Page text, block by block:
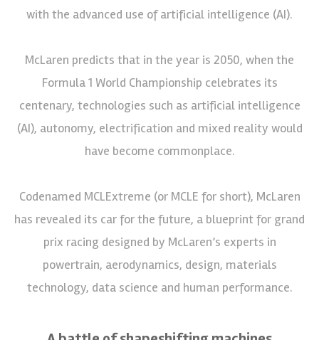
with the advanced use of artificial intelligence (AI).
McLaren predicts that in the year is 2050, when the
Formula 1 World Championship celebrates its
centenary, technologies such as artificial intelligence
(AI), autonomy, electrification and mixed reality would
have become commonplace.
Codenamed MCLExtreme (or MCLE for short), McLaren
has revealed its car for the future, a blueprint for grand
prix racing designed by McLaren’s experts in
powertrain, aerodynamics, design, materials
technology, data science and human performance.